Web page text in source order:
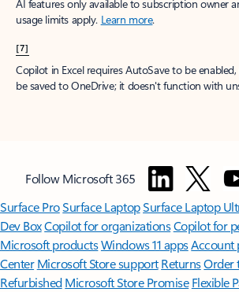
AI features only available to subscription owner
usage limits apply. Learn more.
[7]
Copilot in Excel requires AutoSave to be
be saved to OneDrive; it doesn't function with
Follow Microsoft 365
Surface ProSurface LaptopSurface Laptop
Dev BoxCopilot for organizationsCopilot for
Microsoft productsWindows 11 appsAccount
Center Microsoft Store support ReturnsOrder
Refurbished Microsoft Store Promise Flexible